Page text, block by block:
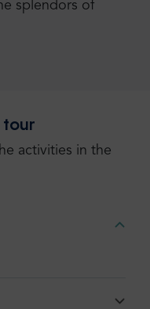
splendors of
tour
activities in the